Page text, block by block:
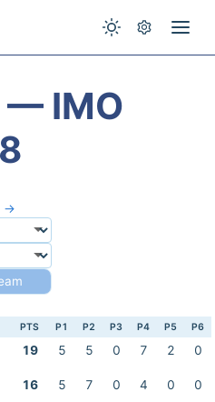
— IMO
→
PTS P1 P2 P3 P4 P5 P6
19 5 5 0 7 2
0
16 5 7 0 4 0 0